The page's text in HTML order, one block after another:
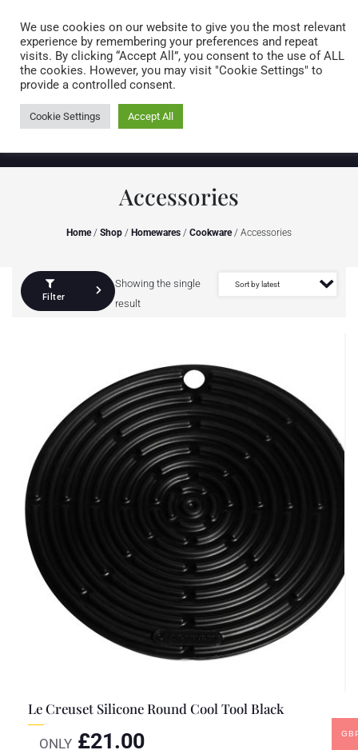
0 items
Accessories
Home/ Shop / Homewares / Cookware/ Accessories
Filter
Showing the single
result
Le Creuset Silicone Round Cool Tool Black
ONLY £21.00
We use cookies on our website to give you the most relevant
experience by remembering your preferences and repeat
visits. By clicking “Accept All”, you consent to the use of ALL
the cookies. However, you may visit "Cookie Settings" to
provide a controlled consent.
Cookie Settings Accept All